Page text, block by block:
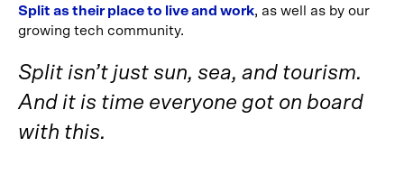
Split as their place to live and work, as well as by our
growing tech community.
Split isn’t just sun, sea, and tourism.
And it is time everyone got on board
with this.